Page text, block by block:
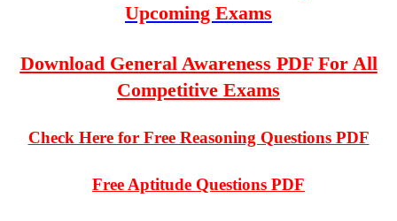
Upcoming Exams
Download General Awareness PDF For All
Competitive Exams
Check Here for Free Reasoning Questions PDF
Free Aptitude Questions PDF